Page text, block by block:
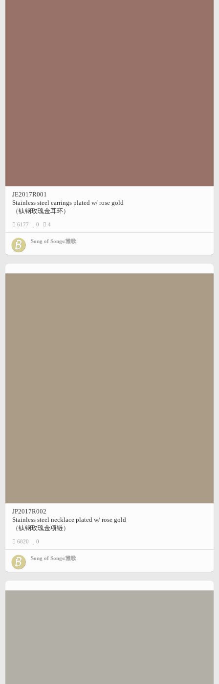
JE2017R001
Stainless steel earrings plated w/ rose gold
（钛钢玫瑰金耳环）
6177 0 4
Song of Songs/雅歌
JP2017R002
Stainless steel necklace plated w/ rose gold
（钛钢玫瑰金项链）
6820 0
Song of Songs/雅歌